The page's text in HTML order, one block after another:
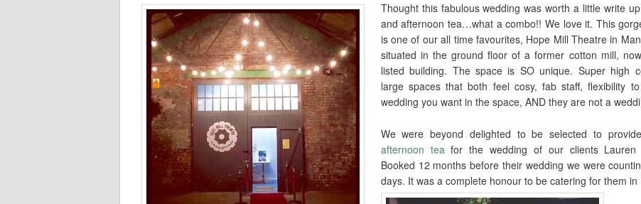
Thought this fabulous wedding was worth a little write
and afternoon tea…what a combo!! We love it. This
is one of our all time favourites, Hope Mill Theatre in
situated in the ground floor of a former cotton mill,
listed building. The space is SO unique. Super high
large spaces that both feel cosy, fab staff, flexibility
wedding you want in the space, AND they are not a
We were beyond delighted to be selected to
afternoon teafor the wedding of our clients Lauren
Booked 12 months before their wedding we were
days. It was a complete honour to be catering for them in